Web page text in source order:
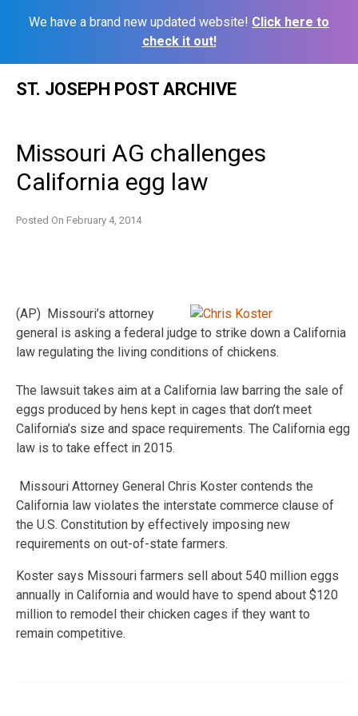
We have a brand new updated website! Click here to
check it out!
ST. JOSEPH POST ARCHIVE
Missouri AG challenges
California egg law
Posted On February 4, 2014
(AP) Missouri’s attorney
general is asking a federal judge to strike down a California
law regulating the living conditions of chickens.
The lawsuit takes aim at a California law barring the sale of
eggs produced by hens kept in cages that don’t meet
California’s size and space requirements. The California egg
law is to take effect in 2015.
Missouri Attorney General Chris Koster contends the
California law violates the interstate commerce clause of
the U.S. Constitution by effectively imposing new
requirements on out-of-state farmers.
Koster says Missouri farmers sell about 540 million eggs
annually in California and would have to spend about $120
million to remodel their chicken cages if they want to
remain competitive.